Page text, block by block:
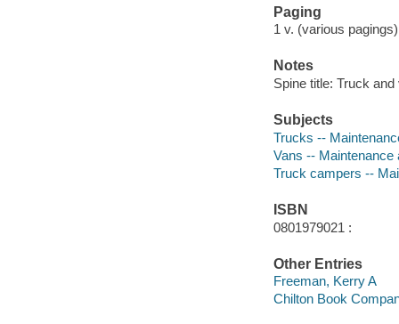
Paging
1 v. (various
Notes
Spine title: Truck
Subjects
Trucks --
Vans -- Maintenance
Truck campers --
ISBN
0801979021 :
Other Entries
Freeman, Kerry A
Chilton Book